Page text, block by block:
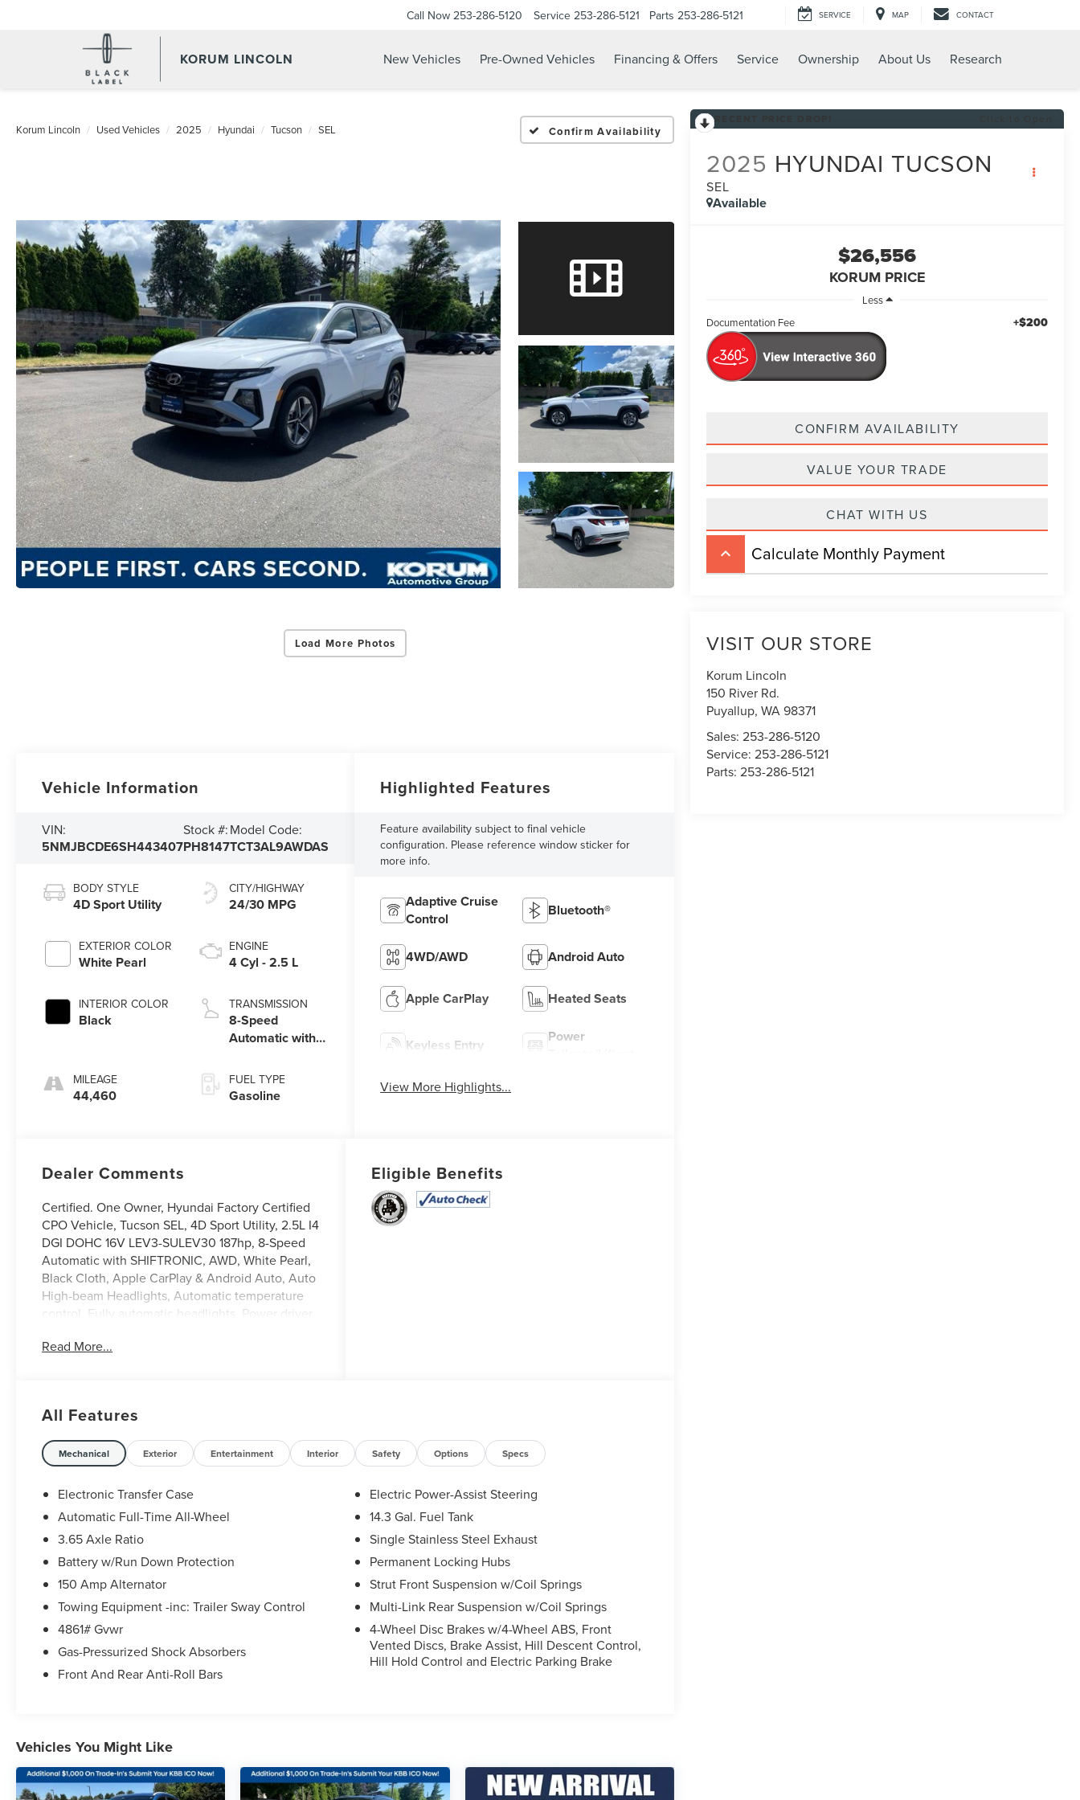
KORUM LINCOLN
Call Now 253-286-5120 Service 253-286-5121 Parts 253-286-5121 SERVICE MAP CONTACT
New Vehicles Pre-Owned Vehicles Financing & Offers Service Ownership About Us Research
Korum Lincoln Used Vehicles 2025 Hyundai Tucson SEL Confirm Availability
Load More Photos
2025 HYUNDAI TUCSON
SEL
Available
$26,556
KORUM PRICE
Less
Documentation Fee
+$200
CONFIRM AVAILABILITY
VALUE YOUR TRADE
CHAT WITH US
keyboard_arrow_up Calculate Monthly Payment
VISIT OUR STORE
Korum Lincoln
150 River Rd.
Puyallup,WA98371
Sales:253-286-5120
Service:253-286-5121
Parts:253-286-5121
Vehicle Information
VIN:
5NMJBCDE6SH443407
Stock #:
PH8147
Model Code:
TCT3AL9AWDAS
BODY STYLE
4D Sport Utility
EXTERIOR COLOR
White Pearl
INTERIOR COLOR
Black
MILEAGE
44,460
CITY/HIGHWAY
24/30 MPG
ENGINE
4 Cyl - 2.5 L
TRANSMISSION
8-Speed
Automatic with
FUEL TYPE
Gasoline
Highlighted Features
Feature availability subject to final vehicle
configuration. Please reference window sticker for
more info.
Adaptive Cruise
Control
Bluetooth®
4WD/AWD Android Auto
Apple CarPlay Heated Seats
Keyless Entry
Power
View More Highlights...
Dealer Comments
Certified. One Owner, Hyundai Factory Certified
CPO Vehicle, Tucson SEL, 4D Sport Utility, 2.5L I4
DGI DOHC 16V LEV3-SULEV30 187hp, 8-Speed
Automatic with SHIFTRONIC, AWD, White Pearl,
Black Cloth, Apple CarPlay & Android Auto, Auto
High-beam Headlights, Automatic temperature
control, Fully automatic headlights, Power driver
System. Odometer is 3414 miles below market
* Limited Warranty: 60 Month/60,000 Mile
(whichever comes first) from original in-service
date
* Powertrain Limited Warranty: 120
original in-service date
* Vehicle History
* 173+ Point Inspection
* Warranty Deductible: $50
* Roadside Assistance
* Includes 10-year/Unlimited Mileage Roadside
Assistance with Rental Car and Trip Interruption
Reimbursement; Please See Dealers for Specific
Vehicle Eligibility Requirements. 10-Year/100,000
Mile Hybrid/EV Battery Warranty. 3-Months
2025 Hyundai Tucson White Pearl SEL 2.5L I4
DGI DOHC 16V LEV3-SULEV30 187hp
Read More...
Eligible Benefits
All Features
Mechanical Exterior Entertainment Interior Safety Options Specs
Electronic Transfer Case
Automatic Full-Time All-Wheel
3.65 Axle Ratio
Battery w/Run Down Protection
150 Amp Alternator
Towing Equipment -inc: Trailer Sway Control
4861# Gvwr
Gas-Pressurized Shock Absorbers
Front And Rear Anti-Roll Bars
Electric Power-Assist Steering
14.3 Gal. Fuel Tank
Single Stainless Steel Exhaust
Permanent Locking Hubs
Strut Front Suspension w/Coil Springs
Multi-Link Rear Suspension w/Coil Springs
4-Wheel Disc Brakes w/4-Wheel ABS, Front
Vented Discs, Brake Assist, Hill Descent Control,
Hill Hold Control and Electric Parking Brake
Vehicles You Might Like